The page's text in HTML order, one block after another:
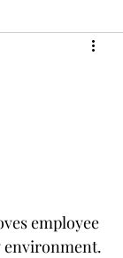
employee
environment.